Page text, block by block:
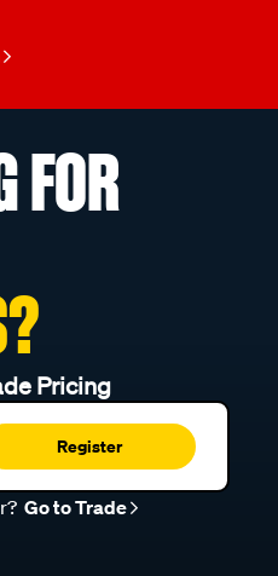
FOR
Pricing
Register
Go to Trade